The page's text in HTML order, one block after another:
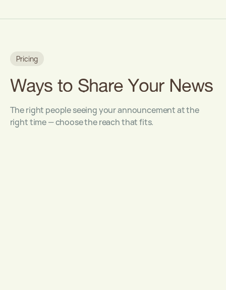
Pricing
Ways to Share Your News
The right people seeing your announcement at the
right time — choose the reach that fits.